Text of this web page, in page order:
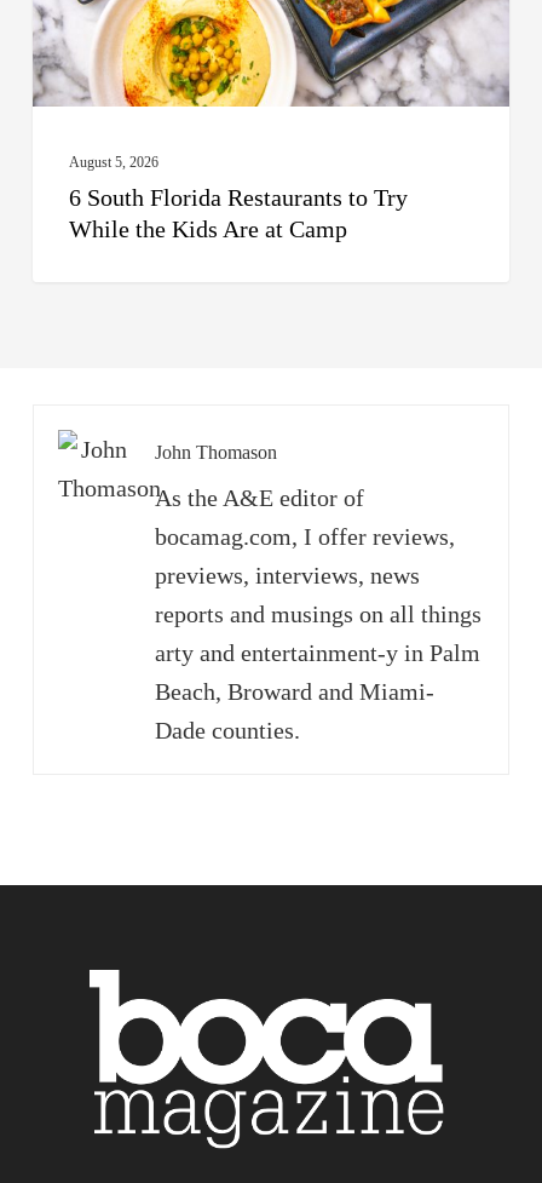
While
the
Kids
Camp
August 5, 2026
6 South Florida Restaurants to Try
While the Kids Are at Camp
John Thomason
As the A&E editor of
bocamag.com, I offer reviews,
previews, interviews, news
reports and musings on all things
arty and entertainment-y in Palm
Beach, Broward and Miami-
Dade counties.